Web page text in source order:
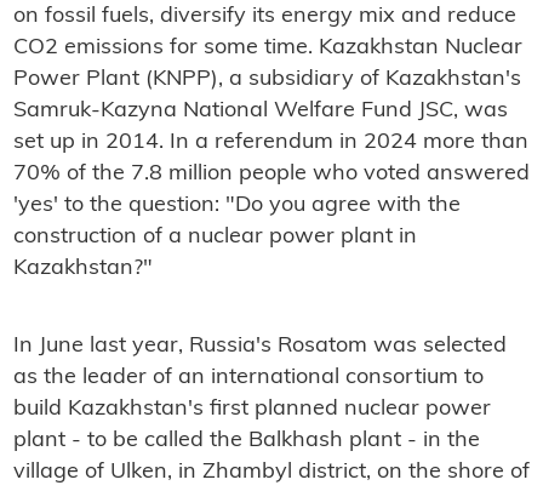
on fossil fuels, diversify its energy mix and reduce
CO2 emissions for some time. Kazakhstan Nuclear
Power Plant (KNPP), a subsidiary of Kazakhstan's
Samruk-Kazyna National Welfare Fund JSC, was
set up in 2014. In a referendum in 2024 more than
70% of the 7.8 million people who voted answered
'yes' to the question: "Do you agree with the
construction of a nuclear power plant in
Kazakhstan?"
In June last year, Russia's Rosatom was selected
as the leader of an international consortium to
build Kazakhstan's first planned nuclear power
plant - to be called the Balkhash plant - in the
village of Ulken, in Zhambyl district, on the shore of